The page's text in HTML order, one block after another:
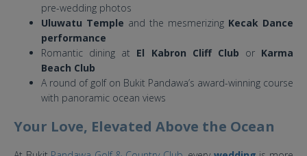
pre-wedding photos
Uluwatu Temple and the mesmerizing Kecak Dance
performance
Romantic dining at El Kabron Cliff Club or Karma
Beach Club
A round of golf on Bukit Pandawa’s award-winning course
with panoramic ocean views
Your Love, Elevated Above the Ocean